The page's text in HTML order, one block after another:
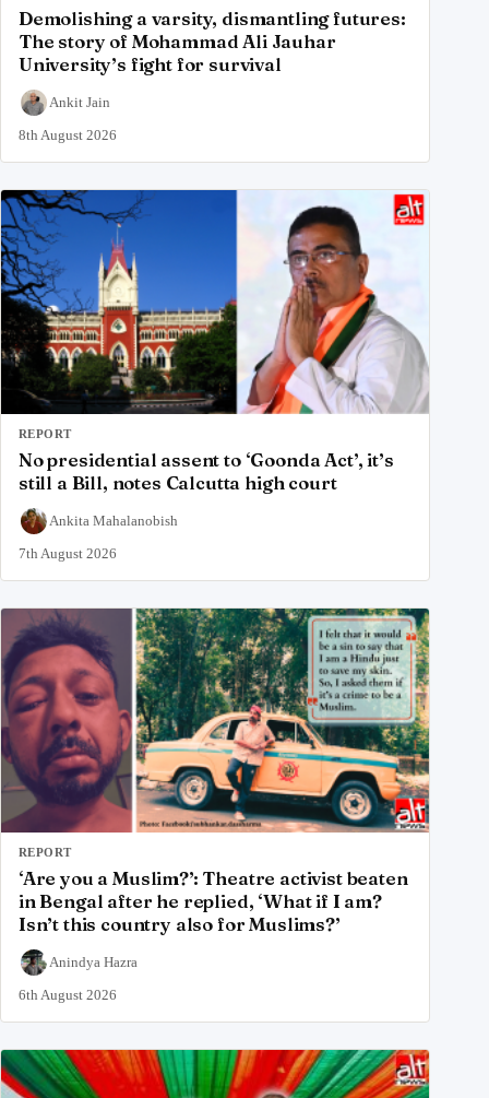
Demolishing a varsity, dismantling futures:
The story of Mohammad Ali Jauhar
University’s fight for survival
Ankit Jain
8th August 2026
REPORT
No presidential assent to ‘Goonda Act’, it’s
still a Bill, notes Calcutta high court
Ankita Mahalanobish
7th August 2026
REPORT
‘Are you a Muslim?’: Theatre activist beaten
in Bengal after he replied, ‘What if I am?
Isn’t this country also for Muslims?’
Anindya Hazra
6th August 2026